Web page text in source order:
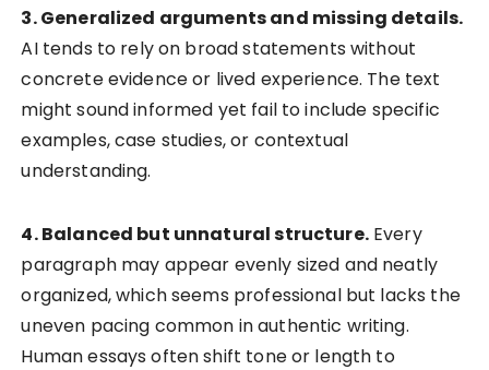
3. Generalized arguments and missing details.
AI tends to rely on broad statements without
concrete evidence or lived experience. The text
might sound informed yet fail to include specific
examples, case studies, or contextual
understanding.
4. Balanced but unnatural structure.Every
paragraph may appear evenly sized and neatly
organized, which seems professional but lacks the
uneven pacing common in authentic writing.
Human essays often shift tone or length to